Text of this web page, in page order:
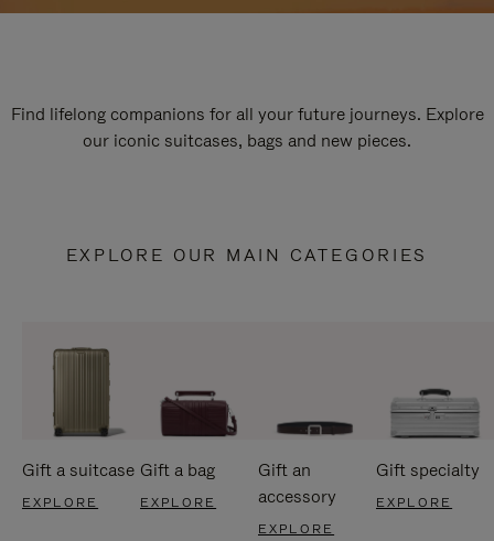
Find lifelong companions for all your future journeys. Explore
our iconic suitcases, bags and new pieces.
EXPLORE OUR MAIN CATEGORIES
Gift a suitcase
EXPLORE
Gift a bag
EXPLORE
Gift an
accessory
EXPLORE
Gift specialty
EXPLORE